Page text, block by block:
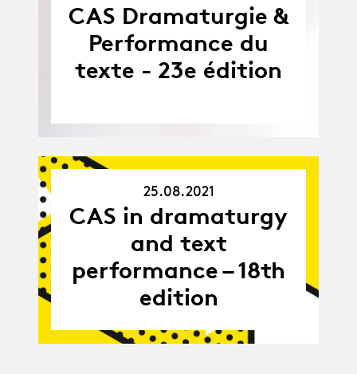
CAS Dramaturgie &
Performance du
texte - 23e édition
25.08.21
25.08.2021
CAS in dramaturgy
and text
performance – 18th
edition